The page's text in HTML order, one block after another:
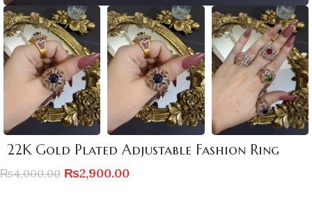
22K Gold Plated Adjustable Fashion Ring
₨4,000.00 ₨2,900.00